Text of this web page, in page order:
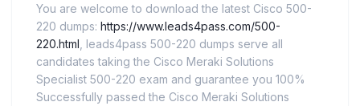
You are welcome to download the latest Cisco 500-
220 dumps: https://www.leads4pass.com/500-
220.html , leads4pass 500-220 dumps serve all
candidates taking the Cisco Meraki Solutions
Specialist 500-220 exam and guarantee you 100%
Successfully passed the Cisco Meraki Solutions